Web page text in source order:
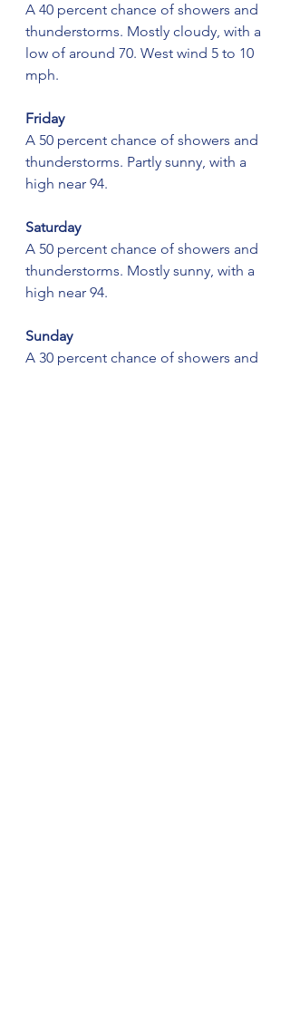
A 40 percent chance of showers and
thunderstorms. Mostly cloudy, with a
low of around 70. West wind 5 to 10
mph.
Friday
A 50 percent chance of showers and
thunderstorms. Partly sunny, with a
high near 94.
Saturday
A 50 percent chance of showers and
thunderstorms. Mostly sunny, with a
high near 94.
Sunday
A 30 percent chance of showers and